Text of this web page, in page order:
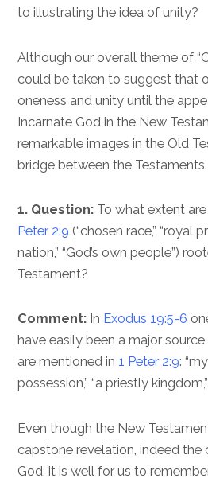
to illustrating the idea of unity?
Although our overall theme of
could be taken to suggest that
oneness and unity until the
Incarnate God in the New
remarkable images in the Old
bridge between the Testaments.
1. Question: To what extent
Peter 2:9 (“chosen race,” “royal
nation,” “God’s own people”)
Testament?
Comment: In Exodus 19:5-6
have easily been a major
are mentioned in1 Peter 2:9:
possession,” “a priestly
Even though the New
capstone revelation, indeed the
God, it is well for us to